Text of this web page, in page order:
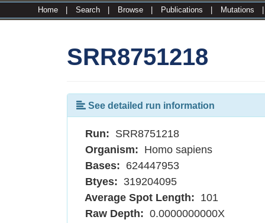
Home Search Browse Publications Mutations
SRR8751218
See detailed run information
Run: SRR8751218
Organism: Homo sapiens
Bases: 624447953
Btyes: 319204095
Average Spot Length: 101
Raw Depth: 0.0000000000X